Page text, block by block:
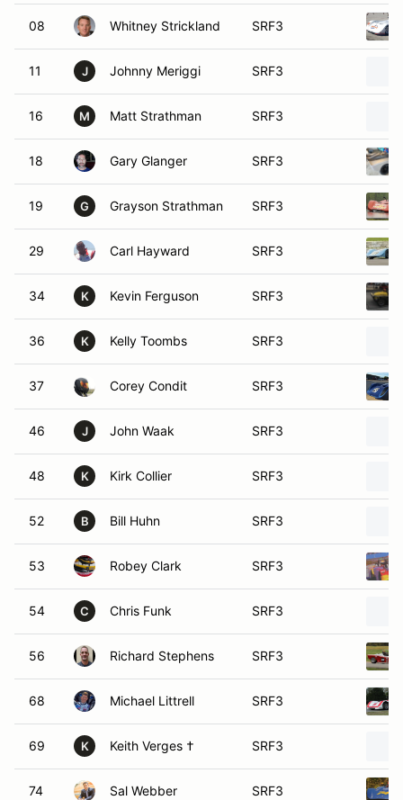
08 Whitney Strickland SRF3
11 J Johnny Meriggi SRF3
16 M Matt Strathman SRF3
18 Gary Glanger SRF3
19 G Grayson Strathman SRF3
29 Carl Hayward SRF3
34 K Kevin Ferguson SRF3
36 K Kelly Toombs SRF3
37 Corey Condit SRF3
46 J John Waak SRF3
48 K Kirk Collier SRF3
52 B Bill Huhn SRF3
53 Robey Clark SRF3
54 C Chris Funk SRF3
56 Richard Stephens SRF3
68 Michael Littrell SRF3
69 K Keith Verges † SRF3
74 Sal Webber SRF3